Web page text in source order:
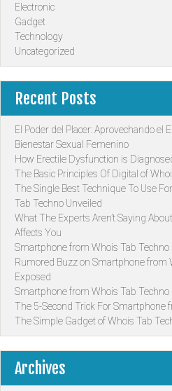
Electronic
Gadget
Technology
Uncategorized
Recent Posts
El Poder del Placer: Aprovechando el
Bienestar Sexual Femenino
How Erectile Dysfunction is
The Basic Principles Of Digital of
The Single Best Technique To Use
Tab Techno Unveiled
What The Experts Aren’t Saying
Affects You
Smartphone from Whois Tab Techno
Rumored Buzz on Smartphone from
Exposed
Smartphone from Whois Tab
The 5-Second Trick For Smartphone
The Simple Gadget of Whois Tab
Archives